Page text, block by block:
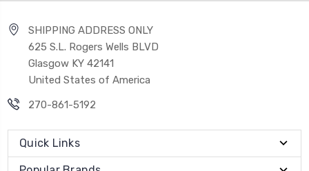
SHIPPING ADDRESS ONLY
625 S.L. Rogers Wells BLVD
Glasgow KY 42141
United States of America
270-861-5192
Quick Links